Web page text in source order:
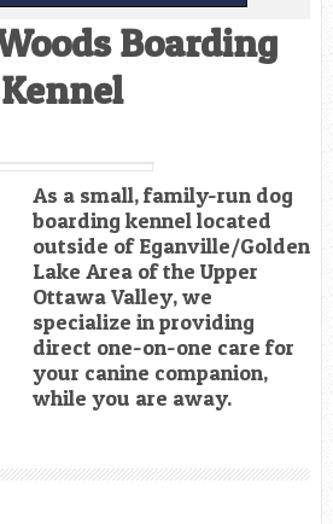
Boarding
Kennel
As a small, family-run dog
boarding kennel located
outside of Eganville/Golden
Lake Area of the Upper
Ottawa Valley, we
specialize in providing
direct one-on-one care for
your canine companion,
while you are away.